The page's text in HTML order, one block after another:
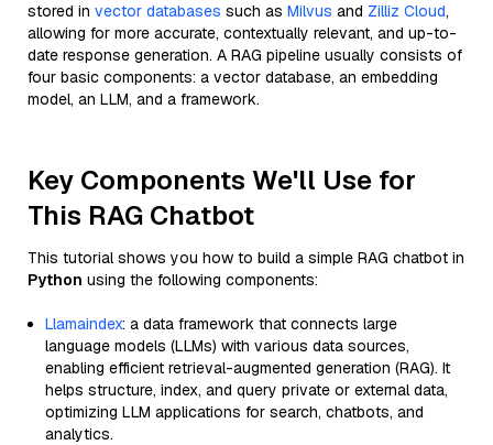
stored in vector databases such as Milvus and Zilliz Cloud,
allowing for more accurate, contextually relevant, and up-to-
date response generation. A RAG pipeline usually consists of
four basic components: a vector database, an embedding
model, an LLM, and a framework.
Key Components We'll Use for
This RAG Chatbot
This tutorial shows you how to build a simple RAG chatbot in
Python using the following components:
Llamaindex: a data framework that connects large
language models (LLMs) with various data sources,
enabling efficient retrieval-augmented generation (RAG). It
helps structure, index, and query private or external data,
optimizing LLM applications for search, chatbots, and
analytics.